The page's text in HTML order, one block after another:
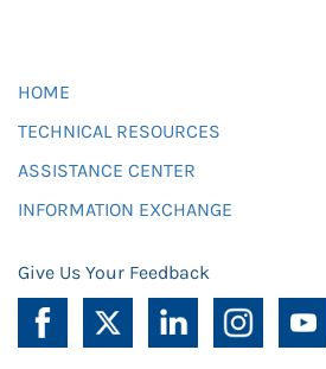
HOME
TECHNICAL RESOURCES
ASSISTANCE CENTER
INFORMATION EXCHANGE
Give Us Your Feedback